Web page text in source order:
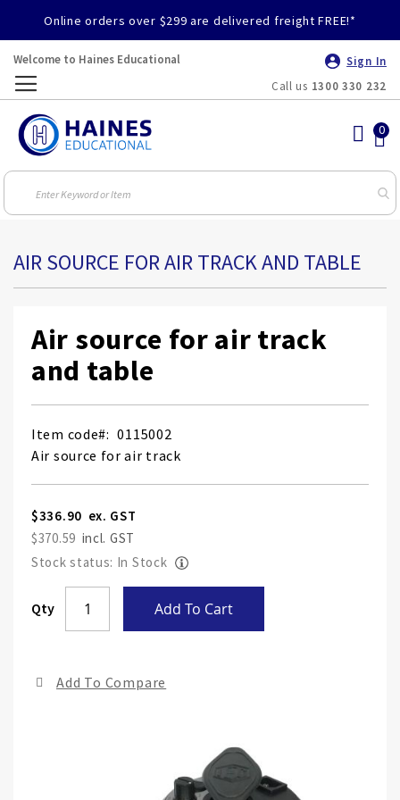
Online orders over $299 are delivered freight FREE!*
Welcome to Haines Educational
Sign In
Call us 1300 330 232
AIR SOURCE FOR AIR TRACK AND TABLE
Air source for air track
and table
Item code
0115002
Air source for air track
$336.90
$370.59
Stock status: In Stock
Qty Add To Cart
Add To Compare